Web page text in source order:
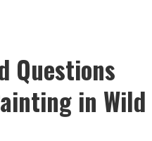
Questions
in Wild